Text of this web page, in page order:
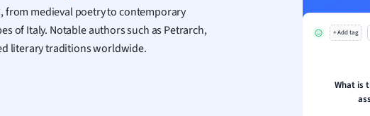
Marketing
Math
Media Studies
medieval poetry to contemporary
of Italy. Notable authors such as Petrarch,
literary traditions worldwide.
+ Add tag
What is